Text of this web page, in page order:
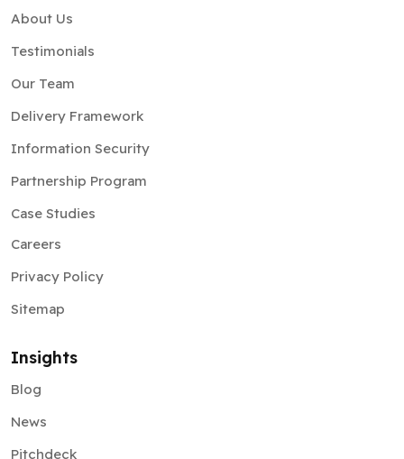
About Us
Testimonials
Our Team
Delivery Framework
Information Security
Partnership Program
Case Studies
Careers
Privacy Policy
Sitemap
Insights
Blog
News
Pitchdeck